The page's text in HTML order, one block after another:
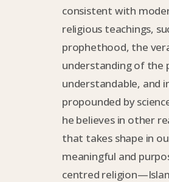
consistent with
religious teachings,
prophethood, the
understanding of the
understandable, and
propounded by
he believes in other
that takes shape in
meaningful and
centred